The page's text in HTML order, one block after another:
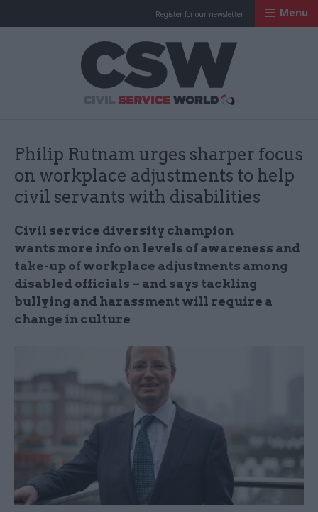
Register for our newsletter Menu
Philip Rutnam urges sharper focus
on workplace adjustments to help
civil servants with disabilities
Civil service diversity champion
wants more info on levels of awareness and
take-up of workplace adjustments among
disabled officials – and says tackling
bullying and harassment will require a
change in culture